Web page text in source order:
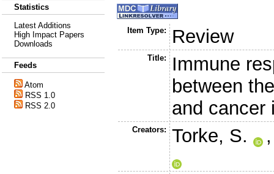
Statistics
Latest Additions
High Impact Papers
Downloads
Feeds
Atom
RSS 1.0
RSS 2.0
Item Type: Review
Title:
Immune
between
and cancer
Creators: Torke, S.